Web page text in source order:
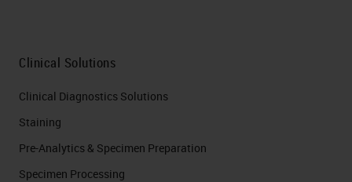
Clinical Solutions
Clinical Diagnostics Solutions
Staining
Pre-Analytics & Specimen Preparation
Specimen Processing